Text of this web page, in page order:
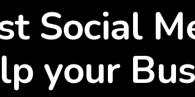
Social
your